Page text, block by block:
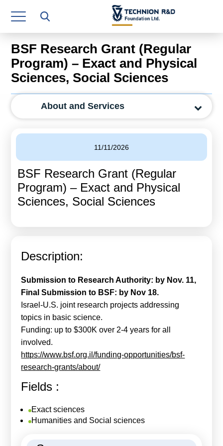
Research Authority
T3
Industry Relations
Continuing Education
Materials Manufacturing Technologies
Finance & Economics
Legal Department
Operations Department
עברית
BSF Research Grant (Regular
Program) – Exact and Physical
Sciences, Social Sciences
About and Services
11/11/2026
BSF Research Grant (Regular
Program) – Exact and Physical
Sciences, Social Sciences
Description:
Submission to Research Authority: by Nov. 11,
Final Submission to BSF: by Nov 18.
Israel-U.S. joint research projects addressing
topics in basic science.
Funding: up to $300K over 2-4 years for all
involved.
https://www.bsf.org.il/funding-opportunities/bsf-
research-grants/about/
Fields :
Exact sciences
Humanities and Social sciences